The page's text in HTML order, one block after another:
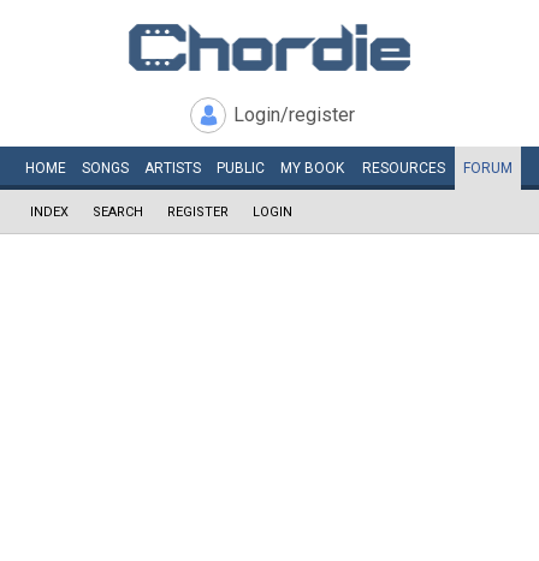
Login/register
HOME SONGS ARTISTS PUBLIC MY BOOK RESOURCES FORUM
INDEX SEARCH REGISTER LOGIN